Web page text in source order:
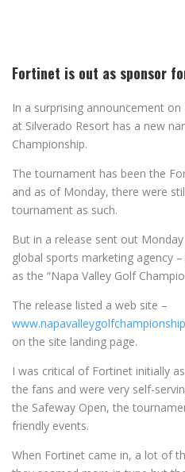
Fortinet is out as sponsor
In a surprising announcement
at Silverado Resort has a new
Championship.
The tournament has been the
and as of Monday, there were
tournament as such.
But in a release sent out
global sports marketing agency
as the “Napa Valley Golf
The release listed a web site –
www.napavalleygolfchampionship
on the site landing page.
I was critical of Fortinet initially
the fans and were very self-
the Safeway Open, the
friendly events.
When Fortinet came in, a lot of